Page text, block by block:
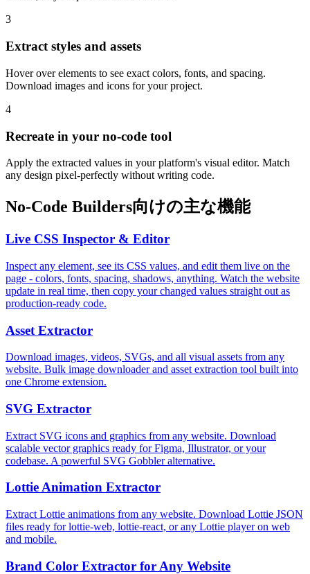
3
Extract styles and assets
Hover over elements to see exact colors, fonts, and spacing.
Download images and icons for your project.
4
Recreate in your no-code tool
Apply the extracted values in your platform's visual editor. Match
any design pixel-perfectly without writing code.
No-Code Builders向けの主な機能
Live CSS Inspector & Editor
Inspect any element, see its CSS values, and edit them live on the
page - colors, fonts, spacing, shadows, anything. Watch the website
update in real time, then copy your changed values straight out as
production-ready code.
Asset Extractor
Download images, videos, SVGs, and all visual assets from any
website. Bulk image downloader and asset extraction tool built into
one Chrome extension.
SVG Extractor
Extract SVG icons and graphics from any website. Download
scalable vector graphics ready for Figma, Illustrator, or your
codebase. A powerful SVG Gobbler alternative.
Lottie Animation Extractor
Extract Lottie animations from any website. Download Lottie JSON
files ready for lottie-web, lottie-react, or any Lottie player on web
and mobile.
Brand Color Extractor for Any Website